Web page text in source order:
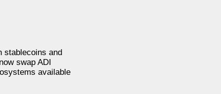
stablecoins and
swap ADI
available